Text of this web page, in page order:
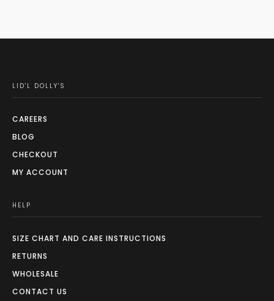
LID'L DOLLY'S
CAREERS
BLOG
CHECKOUT
MY ACCOUNT
HELP
SIZE CHART AND CARE INSTRUCTIONS
RETURNS
WHOLESALE
CONTACT US